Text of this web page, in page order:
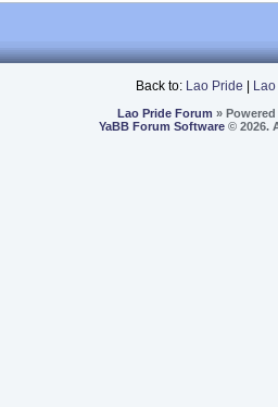
Back to: Lao Pride
Lao Pride Forum »
YaBB Forum Software© 2026.